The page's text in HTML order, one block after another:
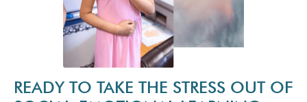
READY TO TAKE THE STRESS OUT OF